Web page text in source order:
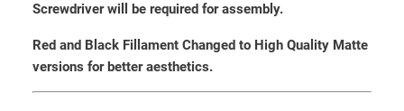
Screwdriver will be required for assembly.
Red and Black Fillament Changed to High Quality Matte
versions for better aesthetics.